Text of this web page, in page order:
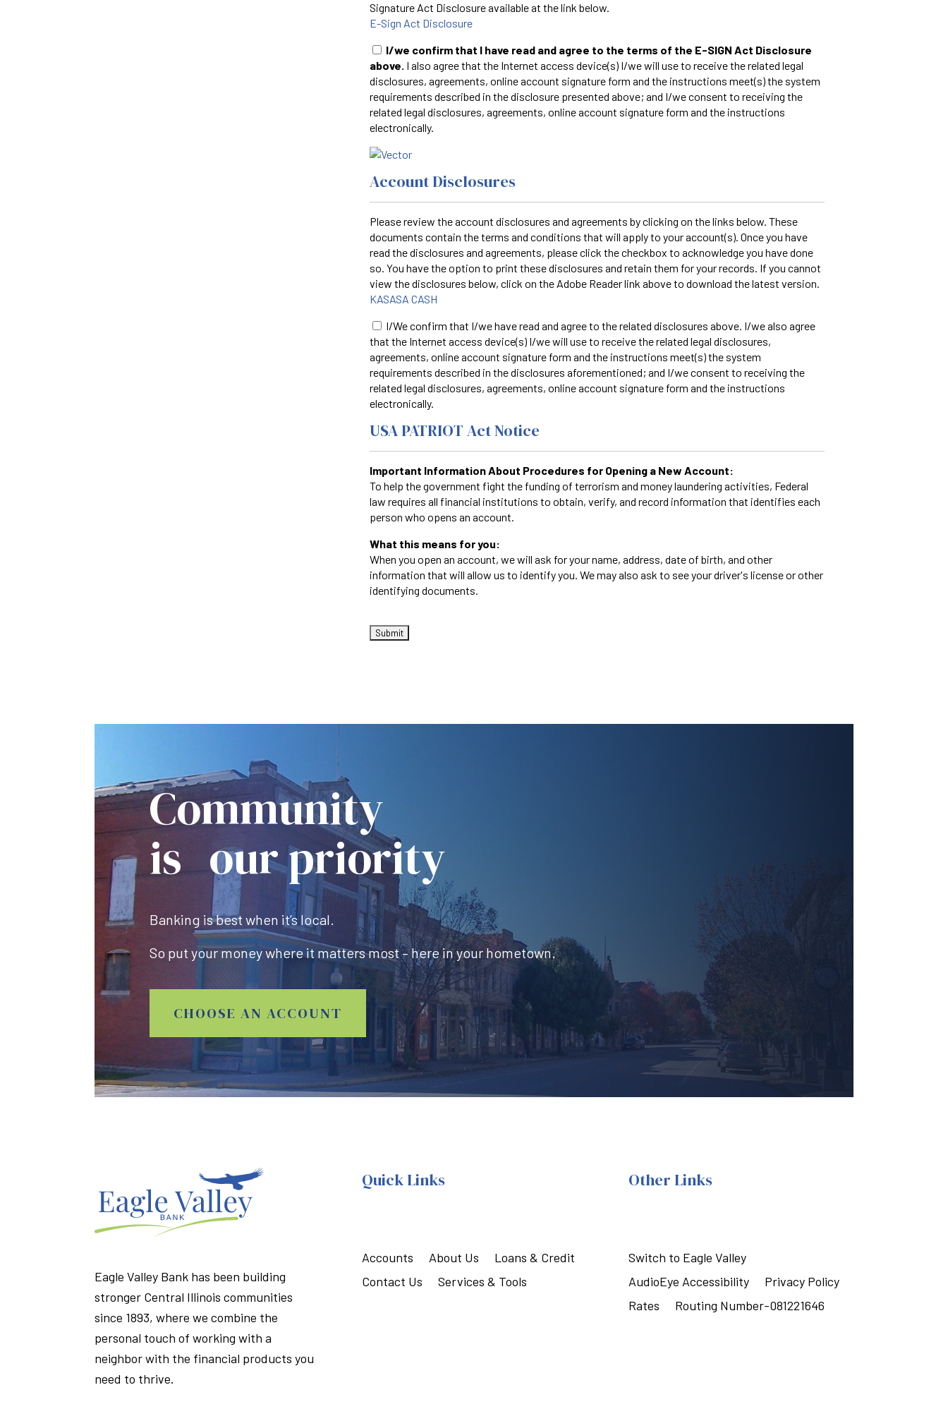
Signature Act Disclosure available at the link below.
E-Sign Act Disclosure
I/we confirm that I have read and agree to the terms of the E-SIGN Act Disclosure
above. I also agree that the Internet access device(s) I/we will use to receive the related legal
disclosures, agreements, online account signature form and the instructions meet(s) the system
requirements described in the disclosure presented above; and I/we consent to receiving the
related legal disclosures, agreements, online account signature form and the instructions
electronically.
Account Disclosures
Please review the account disclosures and agreements by clicking on the links below. These
documents contain the terms and conditions that will apply to your account(s). Once you have
read the disclosures and agreements, please click the checkbox to acknowledge you have done
so. You have the option to print these disclosures and retain them for your records. If you cannot
view the disclosures below, click on the Adobe Reader link above to download the latest version.
KASASA CASH
I/We confirm that I/we have read and agree to the related disclosures above. I/we also agree
that the Internet access device(s) I/we will use to receive the related legal disclosures,
agreements, online account signature form and the instructions meet(s) the system
requirements described in the disclosures aforementioned; and I/we consent to receiving the
related legal disclosures, agreements, online account signature form and the instructions
electronically.
USA PATRIOT Act Notice
Important Information About Procedures for Opening a New Account:
To help the government fight the funding of terrorism and money laundering activities, Federal
law requires all financial institutions to obtain, verify, and record information that identifies each
person who opens an account.
What this means for you:
When you open an account, we will ask for your name, address, date of birth, and other
information that will allow us to identify you. We may also ask to see your driver's license or other
identifying documents.
Community
is our priority
Banking is best when it’s local.
So put your money where it matters most – here in your hometown.
CHOOSE AN ACCOUNT
Eagle Valley Bank has been building
stronger Central Illinois communities
since 1893, where we combine the
personal touch of working with a
neighbor with the financial products you
need to thrive.
Quick Links
Accounts About Us
Loans & Credit
Contact Us
Services & Tools
Other Links
Switch to Eagle Valley
AudioEye Accessibility
Privacy Policy
Rates
Routing Number-081221646